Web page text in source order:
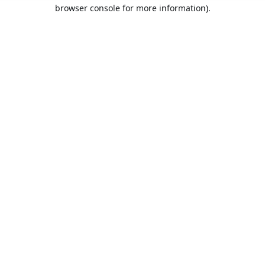
browser console for more information).